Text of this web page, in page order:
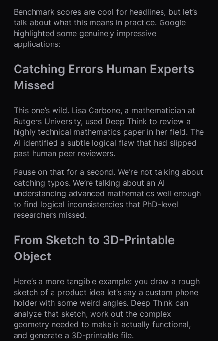
Benchmark scores are cool for headlines, but let’s
talk about what this means in practice. Google
highlighted some genuinely impressive
applications:
Catching Errors Human Experts
Missed
This one’s wild. Lisa Carbone, a mathematician at
Rutgers University, used Deep Think to review a
highly technical mathematics paper in her field. The
AI identified a subtle logical flaw that had slipped
past human peer reviewers.
Pause on that for a second. We’re not talking about
catching typos. We’re talking about an AI
understanding advanced mathematics well enough
to find logical inconsistencies that PhD-level
researchers missed.
From Sketch to 3D-Printable
Object
Here’s a more tangible example: you draw a rough
sketch of a product idea let’s say a custom phone
holder with some weird angles. Deep Think can
analyze that sketch, work out the complex
geometry needed to make it actually functional,
and generate a 3D-printable file.